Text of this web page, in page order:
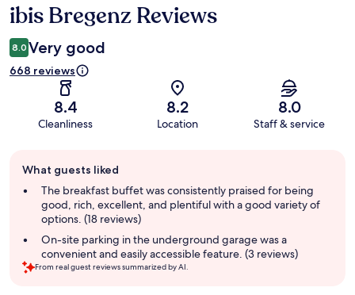
Reviews
ibis Bregenz Reviews
8.0 Very good
668 reviews
8.4
Cleanliness
8.2
Location
8.0
Staff & service
review
summary
What guests liked
The breakfast buffet was consistently praised for being
good, rich, excellent, and plentiful with a good variety of
options. (18 reviews)
On-site parking in the underground garage was a
convenient and easily accessible feature. (3 reviews)
From real guest reviews summarized by AI.